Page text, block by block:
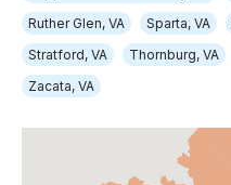
Ruther Glen, VA
Sparta, VA
Stratford, VA
Thornburg, VA
Zacata, VA